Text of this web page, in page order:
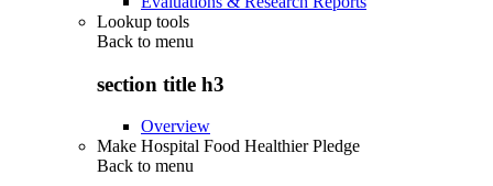
Lookup tools
Back to menu
section title h3
Overview
Make Hospital Food Healthier Pledge
Back to menu